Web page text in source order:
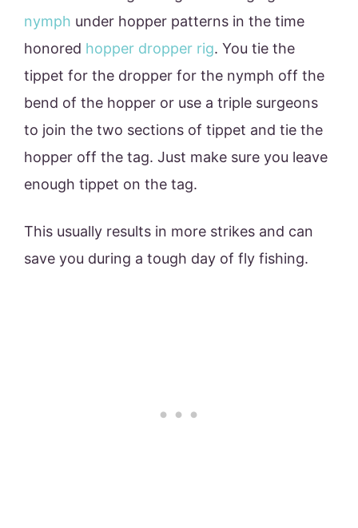
nymph under hopper patterns in the time
honored hopper dropper rig. You tie the
tippet for the dropper for the nymph off the
bend of the hopper or use a triple surgeons
to join the two sections of tippet and tie the
hopper off the tag. Just make sure you leave
enough tippet on the tag.
This usually results in more strikes and can
save you during a tough day of fly fishing.